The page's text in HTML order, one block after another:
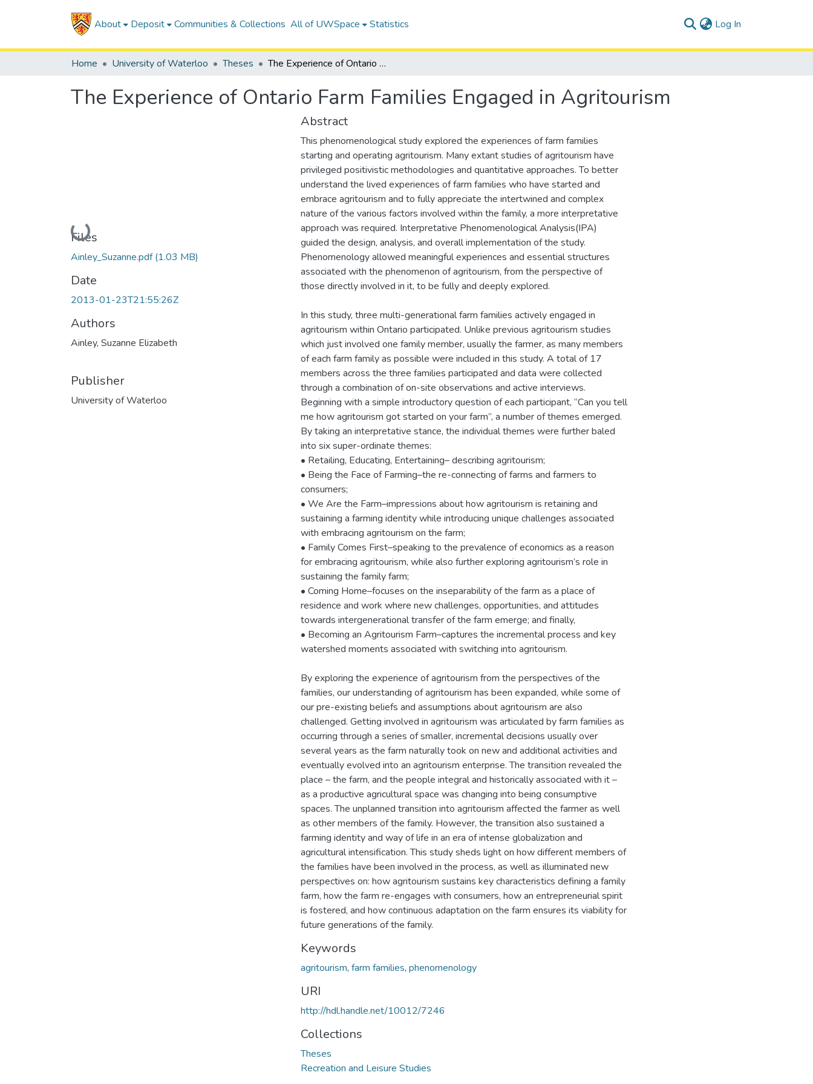
About Deposit Communities & Collections All of UWSpace Statistics Log In
Home University of Waterloo Theses The Experience of Ontario Farm Families Engaged in Agritourism
The Experience of Ontario Farm Families Engaged in Agritourism
Loading...
Files
Ainley_Suzanne.pdf(1.03 MB)
Date
2013-01-23T21:55:26Z
Authors
Ainley, Suzanne Elizabeth
Publisher
University of Waterloo
Abstract
This phenomenological study explored the experiences of farm families
starting and operating agritourism. Many extant studies of agritourism have
privileged positivistic methodologies and quantitative approaches. To better
understand the lived experiences of farm families who have started and
embrace agritourism and to fully appreciate the intertwined and complex
nature of the various factors involved within the family, a more interpretative
approach was required. Interpretative Phenomenological Analysis(IPA)
guided the design, analysis, and overall implementation of the study.
Phenomenology allowed meaningful experiences and essential structures
associated with the phenomenon of agritourism, from the perspective of
those directly involved in it, to be fully and deeply explored.
In this study, three multi-generational farm families actively engaged in
agritourism within Ontario participated. Unlike previous agritourism studies
which just involved one family member, usually the farmer, as many members
of each farm family as possible were included in this study. A total of 17
members across the three families participated and data were collected
through a combination of on-site observations and active interviews.
Beginning with a simple introductory question of each participant, “Can you tell
me how agritourism got started on your farm”, a number of themes emerged.
By taking an interpretative stance, the individual themes were further baled
into six super-ordinate themes:
• Retailing, Educating, Entertaining– describing agritourism;
• Being the Face of Farming–the re-connecting of farms and farmers to
consumers;
• We Are the Farm–impressions about how agritourism is retaining and
sustaining a farming identity while introducing unique challenges associated
with embracing agritourism on the farm;
• Family Comes First–speaking to the prevalence of economics as a reason
for embracing agritourism, while also further exploring agritourism’s role in
sustaining the family farm;
• Coming Home–focuses on the inseparability of the farm as a place of
residence and work where new challenges, opportunities, and attitudes
towards intergenerational transfer of the farm emerge; and finally,
• Becoming an Agritourism Farm–captures the incremental process and key
watershed moments associated with switching into agritourism.
By exploring the experience of agritourism from the perspectives of the
families, our understanding of agritourism has been expanded, while some of
our pre-existing beliefs and assumptions about agritourism are also
challenged. Getting involved in agritourism was articulated by farm families as
occurring through a series of smaller, incremental decisions usually over
several years as the farm naturally took on new and additional activities and
eventually evolved into an agritourism enterprise. The transition revealed the
place – the farm, and the people integral and historically associated with it –
as a productive agricultural space was changing into being consumptive
spaces. The unplanned transition into agritourism affected the farmer as well
as other members of the family. However, the transition also sustained a
farming identity and way of life in an era of intense globalization and
agricultural intensification. This study sheds light on how different members of
the families have been involved in the process, as well as illuminated new
perspectives on: how agritourism sustains key characteristics defining a family
farm, how the farm re-engages with consumers, how an entrepreneurial spirit
is fostered, and how continuous adaptation on the farm ensures its viability for
future generations of the family.
Keywords
agritourism, farm families, phenomenology
URI
http://hdl.handle.net/10012/7246
Collections
Theses
Recreation and Leisure Studies